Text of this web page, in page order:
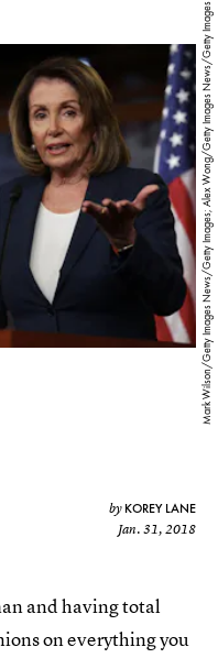
Mark Wilson/Getty Images News/Getty Images; Alex Wong/Getty Images News/Getty Images
by KOREY LANE
Jan. 31, 2018
and having total
on everything you